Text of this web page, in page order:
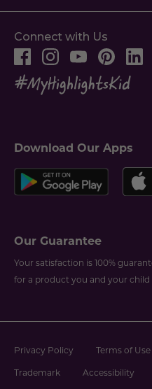
Connect with Us
Download Our Apps
Our Guarantee
Your satisfaction is 100%
for a product you and your child
Privacy Policy Terms of Use
Trademark
Accessibility